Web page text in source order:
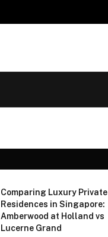
Comparing Luxury Private
Residences in Singapore:
Amberwood at Holland vs
Lucerne Grand